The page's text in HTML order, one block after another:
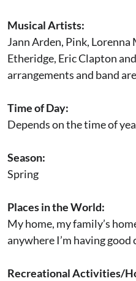
Musical Artists:
Jann Arden, Pink,
Etheridge, Eric Clapton
arrangements and band
Time of Day:
Depends on the time of
Season:
Spring
Places in the World:
My home, my family’s
anywhere I’m having
Recreational Activities/